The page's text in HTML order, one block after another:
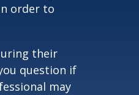
order to
their
question if
may